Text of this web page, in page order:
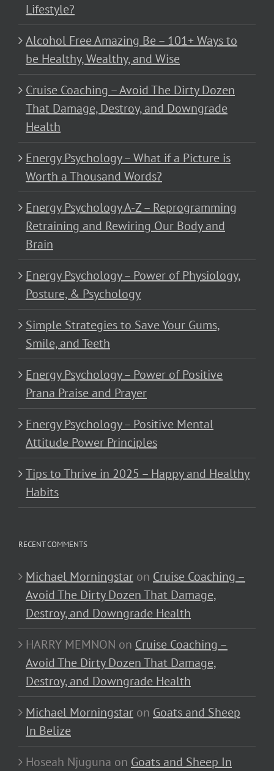
Lifestyle?
Alcohol Free Amazing Be – 101+ Ways to
be Healthy, Wealthy, and Wise
Cruise Coaching – Avoid The Dirty Dozen
That Damage, Destroy, and Downgrade
Health
Energy Psychology – What if a Picture is
Worth a Thousand Words?
Energy Psychology A-Z – Reprogramming
Retraining and Rewiring Our Body and
Brain
Energy Psychology – Power of Physiology,
Posture, & Psychology
Simple Strategies to Save Your Gums,
Smile, and Teeth
Energy Psychology – Power of Positive
Prana Praise and Prayer
Energy Psychology – Positive Mental
Attitude Power Principles
Tips to Thrive in 2025 – Happy and Healthy
Habits
RECENT COMMENTS
Michael Morningstar on Cruise Coaching –
Avoid The Dirty Dozen That Damage,
Destroy, and Downgrade Health
HARRY MEMNON on Cruise Coaching –
Avoid The Dirty Dozen That Damage,
Destroy, and Downgrade Health
Michael Morningstar on Goats and Sheep
In Belize
Hoseah Njuguna on Goats and Sheep In